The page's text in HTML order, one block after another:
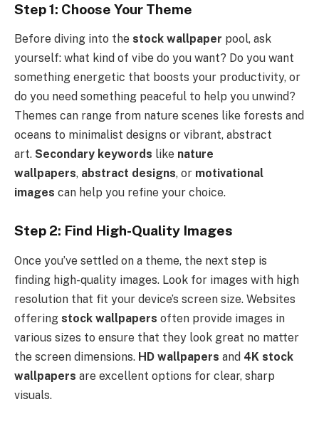
Step 1: Choose Your Theme
Before diving into the stock wallpaper pool, ask
yourself: what kind of vibe do you want? Do you want
something energetic that boosts your productivity, or
do you need something peaceful to help you unwind?
Themes can range from nature scenes like forests and
oceans to minimalist designs or vibrant, abstract
art. Secondary keywords like nature
wallpapers, abstract designs, or motivational
images can help you refine your choice.
Step 2: Find High-Quality Images
Once you’ve settled on a theme, the next step is
finding high-quality images. Look for images with high
resolution that fit your device’s screen size. Websites
offering stock wallpapers often provide images in
various sizes to ensure that they look great no matter
the screen dimensions. HD wallpapers and 4K stock
wallpapers are excellent options for clear, sharp
visuals.